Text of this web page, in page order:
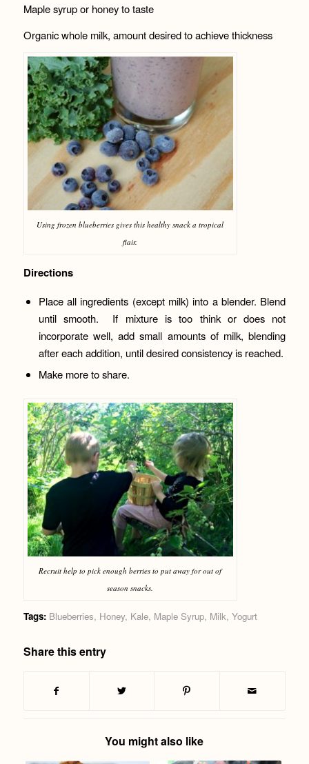
Maple syrup or honey to taste
Organic whole milk, amount desired to achieve thickness
Using frozen blueberries gives this healthy snack a tropical
flair.
Directions
Place all ingredients (except milk) into a blender. Blend
until smooth. If mixture is too think or does not
incorporate well, add small amounts of milk, blending
after each addition, until desired consistency is reached.
Make more to share.
Recruit help to pick enough berries to put away for out of
season snacks.
Tags: Blueberries, Honey, Kale, Maple Syrup, Milk, Yogurt
Share this entry
You might also like